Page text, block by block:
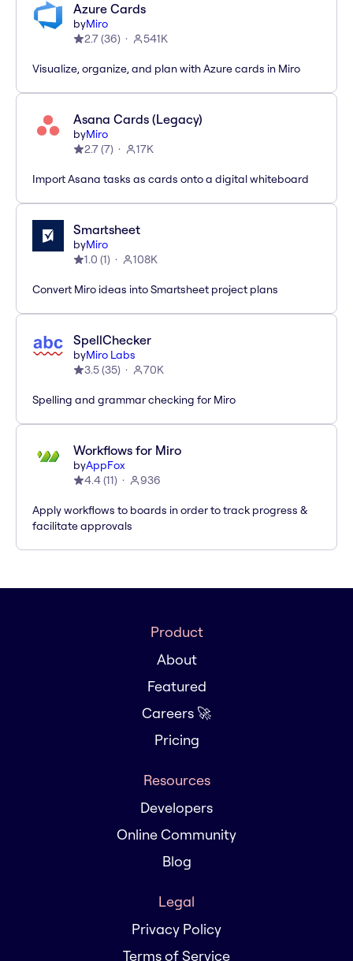
Azure Cards
byMiro
2.7(36) 541K
Visualize, organize, and plan with Azure cards in Miro
Asana Cards (Legacy)
byMiro
2.7(7) 17K
Import Asana tasks as cards onto a digital whiteboard
Smartsheet
byMiro
1.0 (1) 108K
Convert Miro ideas into Smartsheet project plans
SpellChecker
byMiro Labs
3.5(35) 70K
Spelling and grammar checking for Miro
Workflows for Miro
byAppFox
4.4(11) 936
Apply workflows to boards in order to track progress &
facilitate approvals
Product
About
Featured
Careers 🚀
Pricing
Resources
Developers
Online Community
Blog
Legal
Privacy Policy
Terms of Service